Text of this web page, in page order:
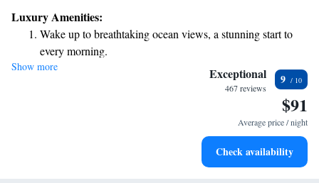
with satellite TV for your entertainment. We look forward to making
your stay enjoyable and memorable!
Luxury Amenities:
Wake up to breathtaking ocean views, a stunning start to
every morning.
Stay right on the oceanfront and let the sound of waves
Stay productive with top-notch business services available
Keep active with a range of sports and activities designed
Show more Exceptional
467 reviews
9
$91
Average price / night
Check availability